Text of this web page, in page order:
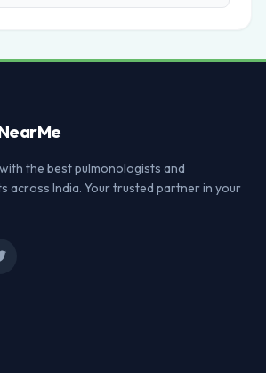
the best pulmonologists and
across India. Your trusted partner in your